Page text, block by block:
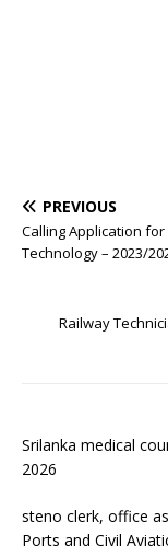
PREVIOUS
Calling Application
Technology – 2023/
Railway
Srilanka medical
2026
steno clerk, office
Ports and Civil